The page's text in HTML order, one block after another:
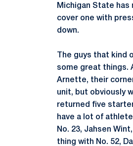
Michigan State
cover one with
down.
The guys that kind
some great things.
Arnette, their
unit, but obviously
returned five
have a lot of
No. 23, Jahsen
thing with No. 52,